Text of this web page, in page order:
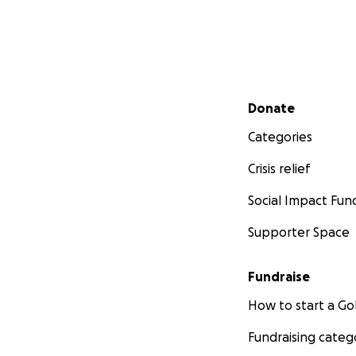
Secondary menu
Donate
Categories
Crisis relief
Social Impact
Supporter Space
Fundraise
How to start a
Fundraising